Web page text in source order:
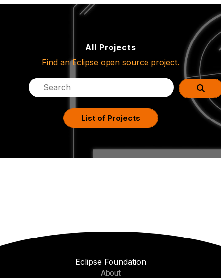
All Projects
Find an Eclipse open source project.
List of Projects
Eclipse Foundation
About